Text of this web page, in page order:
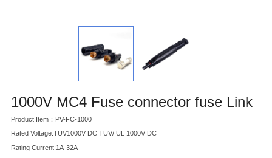
1000V MC4 Fuse connector fuse Link
Product Item：PV-FC-1000
Rated Voltage:TUV1000V DC TUV/ UL 1000V DC
Rating Current:1A-32A